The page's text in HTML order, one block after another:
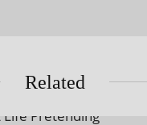
Related